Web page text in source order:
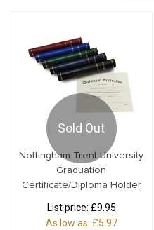
Sold Out
Nottingham Trent University
Graduation
Certificate/Diploma Holder
List price: £9.95
As low as: £5.97